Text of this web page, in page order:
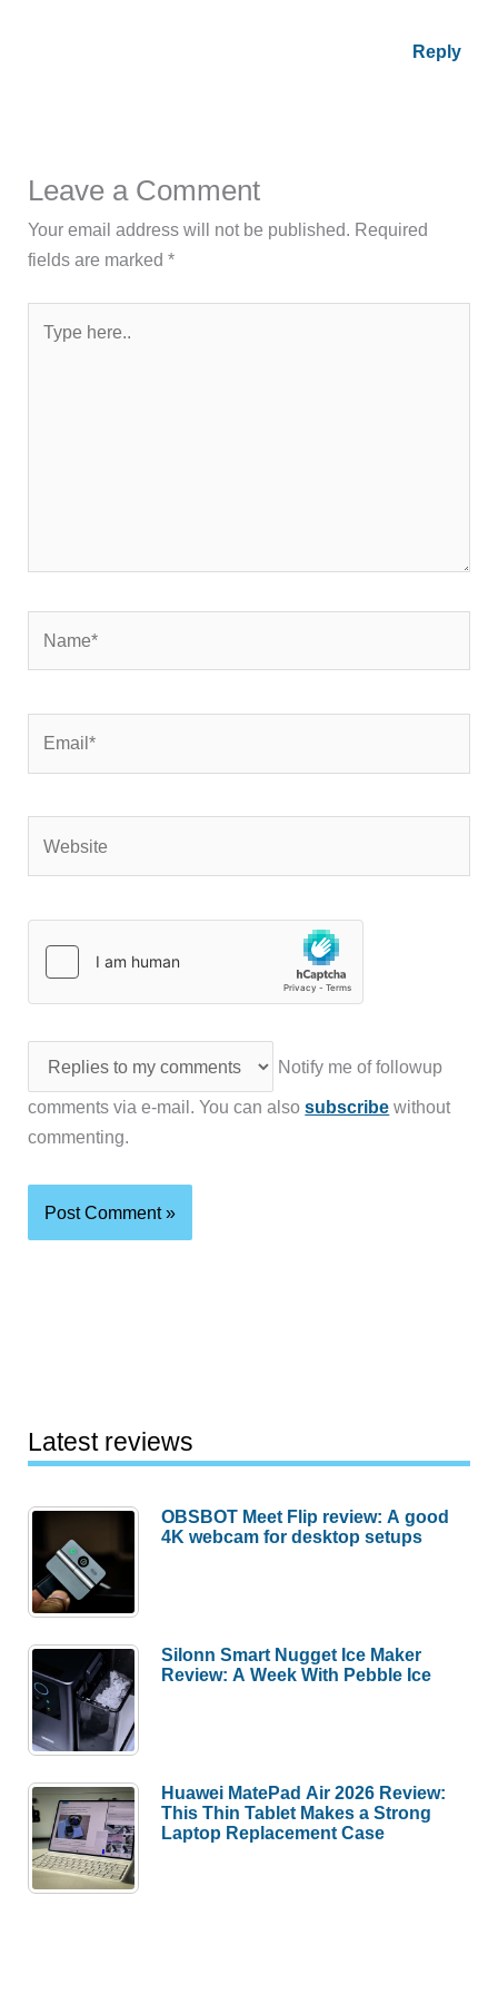
Reply
Leave a Comment
Your email address will not be published. Required
fields are marked*
here..
Notify me of followup
comments via e-mail. You can alsosubscribe without
commenting.
Latest reviews
OBSBOT Meet Flip review: A good
4K webcam for desktop setups
Silonn Smart Nugget Ice Maker
Review: A Week With Pebble Ice
Huawei MatePad Air 2026 Review:
This Thin Tablet Makes a Strong
Laptop Replacement Case